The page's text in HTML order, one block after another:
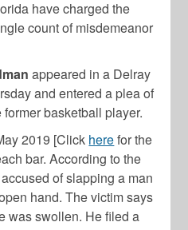
have charged the
count of misdemeanor
appeared in a Delray
and entered a plea of
basketball player.
2019 [Click herefor the
bar. According to the
of slapping a man
hand. The victim says
was swollen. He filed a